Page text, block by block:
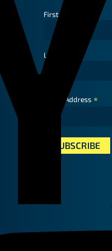
First Name
Last Name
Email Address *